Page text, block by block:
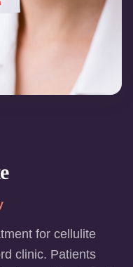
for cellulite
clinic. Patients